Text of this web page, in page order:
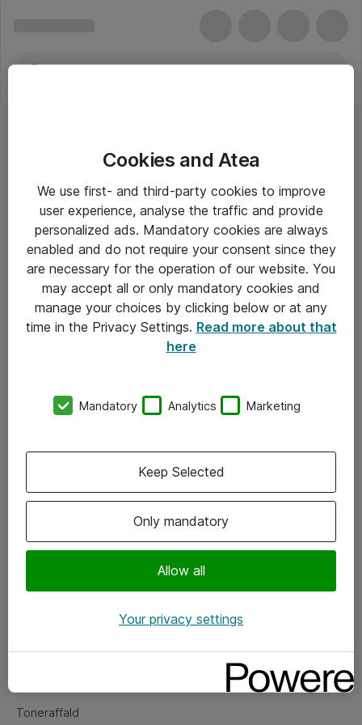
Om Atea
Vore forretningsområder
Om eShop
Salgs- og leveringsbetingelser
Fejlmelding
Toneraffald
Cookies and Atea
We use first- and third-party cookies to improve
user experience, analyse the traffic and provide
personalized ads. Mandatory cookies are always
enabled and do not require your consent since they
are necessary for the operation of our website. You
may accept all or only mandatory cookies and
manage your choices by clicking below or at any
time in the Privacy Settings. Read more about that
here
Mandatory Analytics Marketing
Only mandatory
Allow all
Keep Selected
Your privacy settings